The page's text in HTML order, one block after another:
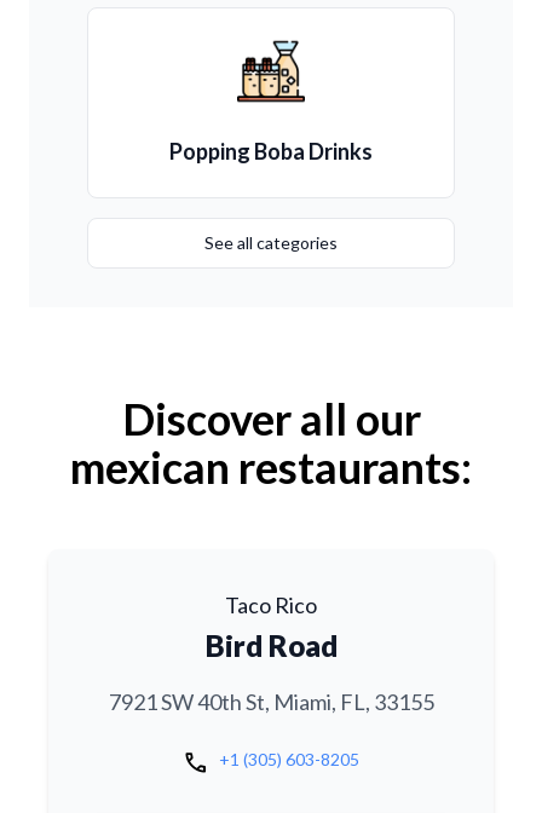
Popping Boba Drinks
See all categories
Discover all our
mexican restaurants:
Taco Rico
Bird Road
7921 SW 40th St, Miami, FL, 33155
call +1 (305) 603-8205